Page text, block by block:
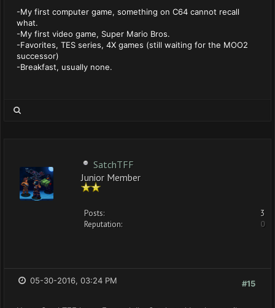
-My first computer game, something on C64 cannot recall
what.
-My first video game, Super Mario Bros.
-Favorites, TES series, 4X games (still waiting for the MOO2
successor)
-Breakfast, usually none.
SatchTFF
Junior Member
Posts:
3
Reputation:
0
#15
05-30-2016, 03:24 PM